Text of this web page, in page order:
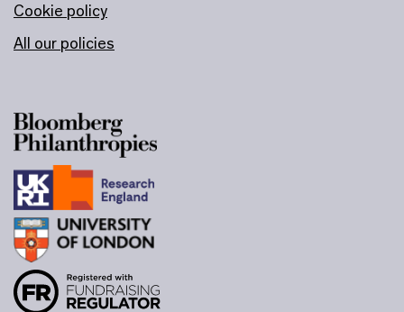
Cookie policy
All our policies